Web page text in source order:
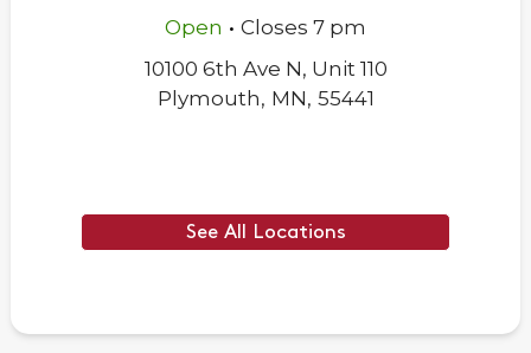
Open . Closes 7 pm
10100 6th Ave N, Unit 110
Plymouth, MN, 55441
See All Locations